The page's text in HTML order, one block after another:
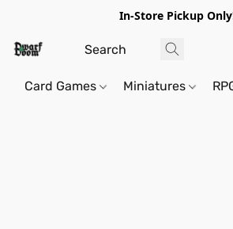
In-Store Pickup
Card Games Miniatures